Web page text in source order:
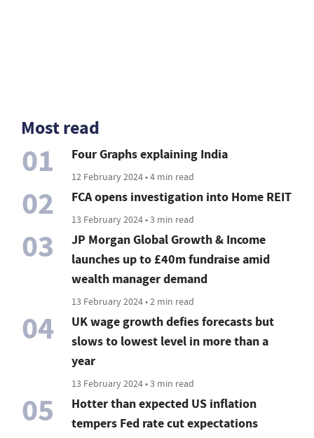
Most read
01 Four Graphs explaining India
12 February 2024 • 4 min read
02 FCA opens investigation into Home REIT
13 February 2024 • 3 min read
03
JP Morgan Global Growth & Income
launches up to £40m fundraise amid
wealth manager demand
13 February 2024 • 2 min read
04
UK wage growth defies forecasts but
slows to lowest level in more than a
year
13 February 2024 • 3 min read
05
Hotter than expected US inflation
tempers Fed rate cut expectations